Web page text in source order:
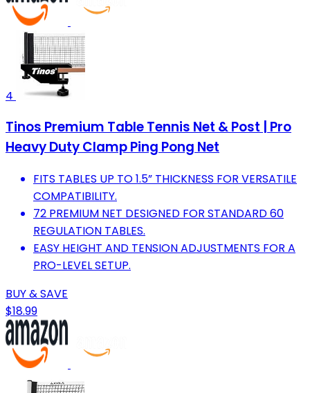
4
Tinos Premium Table Tennis Net & Post | Pro
Heavy Duty Clamp Ping Pong Net
FITS TABLES UP TO 1.5” THICKNESS FOR VERSATILE
COMPATIBILITY.
72 PREMIUM NET DESIGNED FOR STANDARD 60
REGULATION TABLES.
EASY HEIGHT AND TENSION ADJUSTMENTS FOR A
PRO-LEVEL SETUP.
BUY & SAVE
$18.99